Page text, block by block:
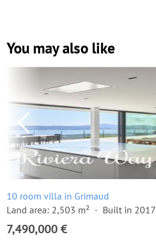
You may also like
10 room villa in Grimaud
Land area: 2,503 m²
Built in 2017
7,490,000 €